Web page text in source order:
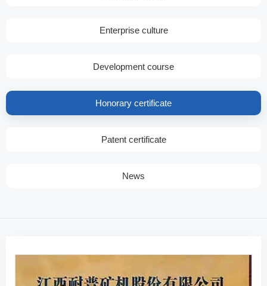
Enterprise culture
Development course
Honorary certificate
Patent certificate
News